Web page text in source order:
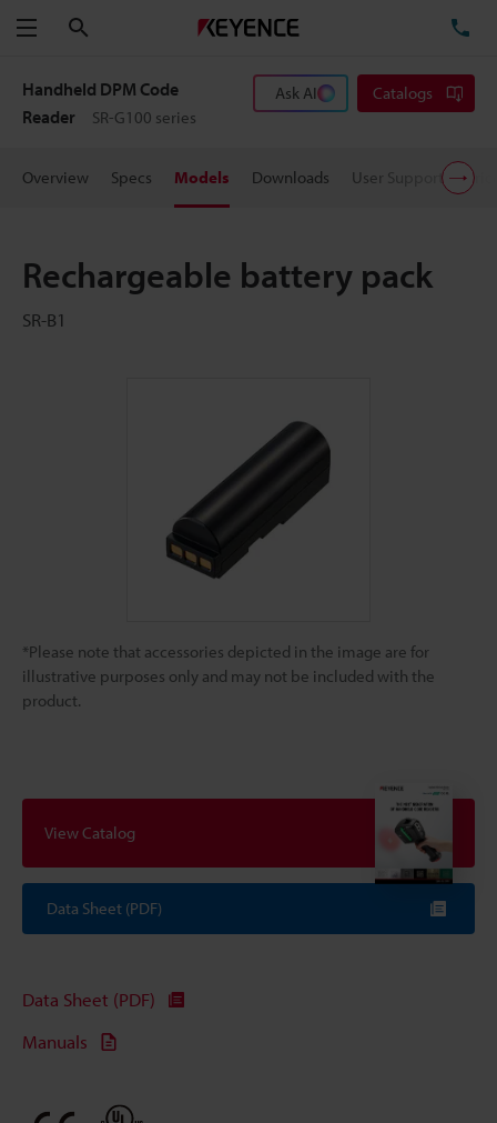
Menu
Handheld DPM Code
Reader
SR-G100 series
Ask AI Catalogs
Overview Specs Models Downloads User Support
Rechargeable battery pack
SR-B1
*Please note that accessories depicted in the image are for
illustrative purposes only and may not be included with the
product.
View Catalog
Data Sheet (PDF)
Data Sheet (PDF)
Manuals